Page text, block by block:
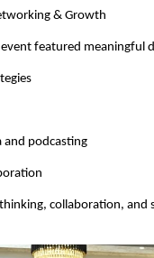
& Growth
featured meaningful
and podcasting
collaboration,